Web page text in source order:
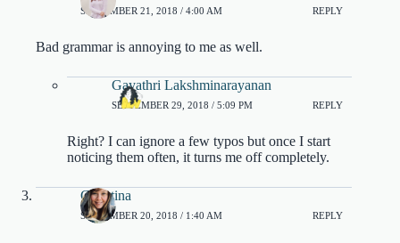
SEPTEMBER 21, 2018 / 4:00 AM REPLY
Bad grammar is annoying to me as well.
Gayathri Lakshminarayanan
SEPTEMBER 29, 2018 / 5:09 PM REPLY
Right? I can ignore a few typos but once I start
noticing them often, it turns me off completely.
Christina
SEPTEMBER 20, 2018 / 1:40 AM REPLY